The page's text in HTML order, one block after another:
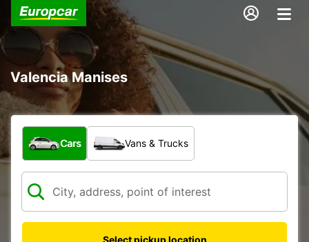
Valencia Manises
What type of vehicle?
Cars Vans & Trucks
Select pickup location